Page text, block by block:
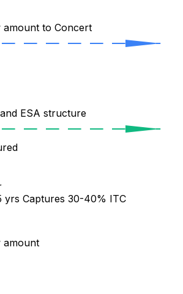
to Concert
ESA structure
yrs Captures 30-40% ITC
amount